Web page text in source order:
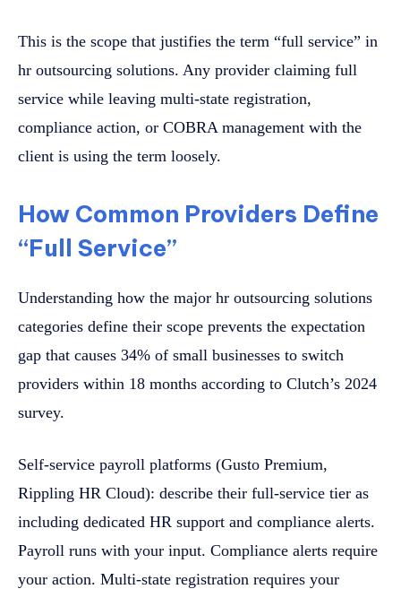
This is the scope that justifies the term “full service” in
hr outsourcing solutions. Any provider claiming full
service while leaving multi-state registration,
compliance action, or COBRA management with the
client is using the term loosely.
How Common Providers Define
“Full Service”
Understanding how the major hr outsourcing solutions
categories define their scope prevents the expectation
gap that causes 34% of small businesses to switch
providers within 18 months according to Clutch’s 2024
survey.
Self-service payroll platforms (Gusto Premium,
Rippling HR Cloud): describe their full-service tier as
including dedicated HR support and compliance alerts.
Payroll runs with your input. Compliance alerts require
your action. Multi-state registration requires your